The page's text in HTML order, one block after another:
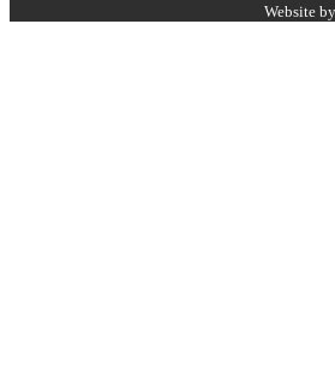
Website by